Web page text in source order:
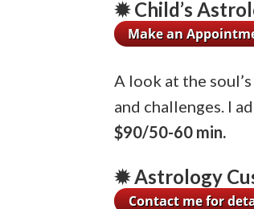
✹ Child’s
A look at the
and challenges. I
$90/50-60 min.
✹ Astrology